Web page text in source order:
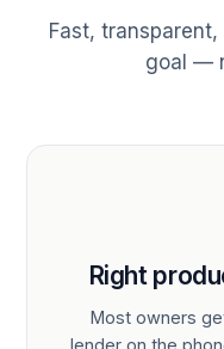
Fast,
goal —
Right
Most owners
lender on the